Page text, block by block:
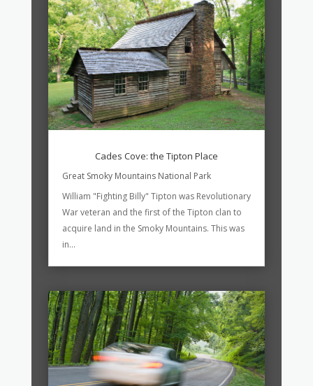
Cades Cove: the Tipton Place
Great Smoky Mountains National Park
William "Fighting Billy" Tipton was Revolutionary
War veteran and the first of the Tipton clan to
acquire land in the Smoky Mountains. This was
in...